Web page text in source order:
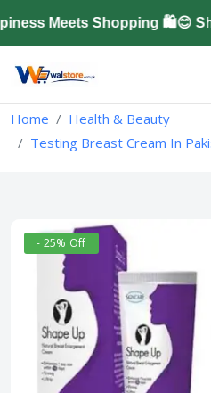
Meets Shopping 🛍️😊
Home
Health & Beauty
Testing Breast Cream In
- 25% Off